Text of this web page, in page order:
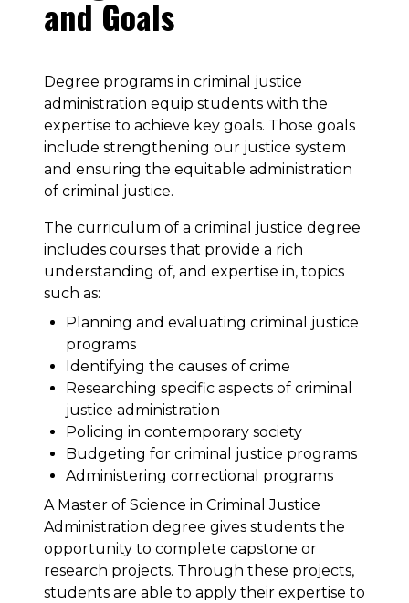
and Goals
Degree programs in criminal justice
administration equip students with the
expertise to achieve key goals. Those goals
include strengthening our justice system
and ensuring the equitable administration
of criminal justice.
The curriculum of a criminal justice degree
includes courses that provide a rich
understanding of, and expertise in, topics
such as:
Planning and evaluating criminal justice
programs
Identifying the causes of crime
Researching specific aspects of criminal
justice administration
Policing in contemporary society
Budgeting for criminal justice programs
Administering correctional programs
A Master of Science in Criminal Justice
Administration degree gives students the
opportunity to complete capstone or
research projects. Through these projects,
students are able to apply their expertise to